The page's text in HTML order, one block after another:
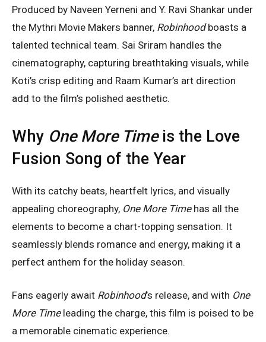
Produced by Naveen Yerneni and Y. Ravi Shankar under
the Mythri Movie Makers banner, Robinhoodboasts a
talented technical team. Sai Sriram handles the
cinematography, capturing breathtaking visuals, while
Koti’s crisp editing and Raam Kumar’s art direction
add to the film’s polished aesthetic.
Why One More Timeis the Love
Fusion Song of the Year
With its catchy beats, heartfelt lyrics, and visually
appealing choreography, One More Timehas all the
elements to become a chart-topping sensation. It
seamlessly blends romance and energy, making it a
perfect anthem for the holiday season.
Fans eagerly await Robinhood’s release, and with One
More Timeleading the charge, this film is poised to be
a memorable cinematic experience.